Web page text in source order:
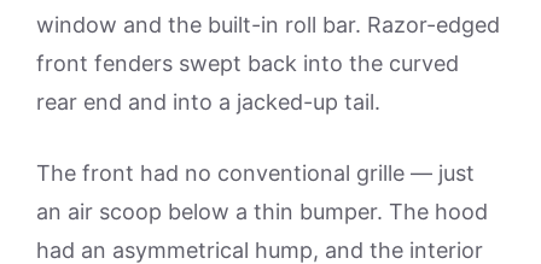
window and the built-in roll bar. Razor-edged
front fenders swept back into the curved
rear end and into a jacked-up tail.
The front had no conventional grille — just
an air scoop below a thin bumper. The hood
had an asymmetrical hump, and the interior